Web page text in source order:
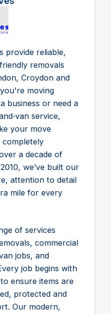
provide reliable,
removals
Croydon and
moving
business or need a
service,
your move
completely
a decade of
we’ve built our
attention to detail
mile for every
of services
commercial
jobs, and
job begins with
ensure items are
protected and
Our modern,